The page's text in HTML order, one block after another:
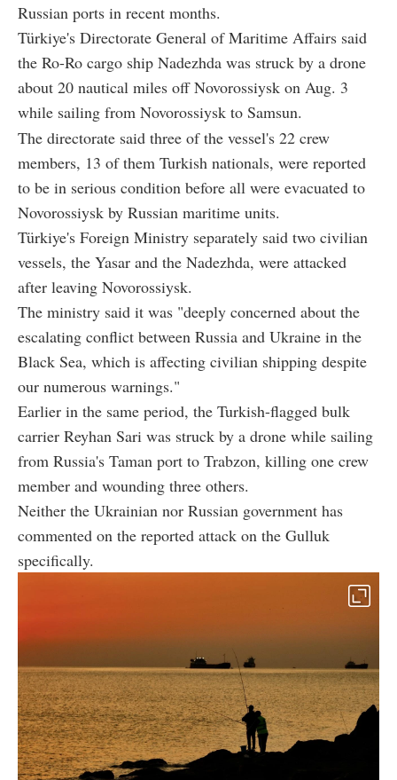
Russian ports in recent months.
Türkiye's Directorate General of Maritime Affairs said
the Ro-Ro cargo ship Nadezhda was struck by a drone
about 20 nautical miles off Novorossiysk on Aug. 3
while sailing from Novorossiysk to Samsun.
The directorate said three of the vessel's 22 crew
members, 13 of them Turkish nationals, were reported
to be in serious condition before all were evacuated to
Novorossiysk by Russian maritime units.
Türkiye's Foreign Ministry separately said two civilian
vessels, the Yasar and the Nadezhda, were attacked
after leaving Novorossiysk.
The ministry said it was "deeply concerned about the
escalating conflict between Russia and Ukraine in the
Black Sea, which is affecting civilian shipping despite
our numerous warnings."
Earlier in the same period, the Turkish-flagged bulk
carrier Reyhan Sari was struck by a drone while sailing
from Russia's Taman port to Trabzon, killing one crew
member and wounding three others.
Neither the Ukrainian nor Russian government has
commented on the reported attack on the Gulluk
specifically.